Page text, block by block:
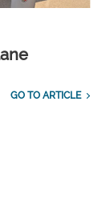
GO TO ARTICLE